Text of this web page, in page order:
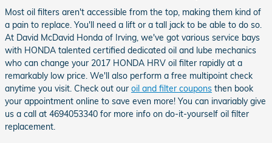
Most oil filters aren't accessible from the top, making them kind of
a pain to replace. You'll need a lift or a tall jack to be able to do so.
At David McDavid Honda of Irving, we've got various service bays
with HONDA talented certified dedicated oil and lube mechanics
who can change your 2017 HONDA HRV oil filter rapidly at a
remarkably low price. We'll also perform a free multipoint check
anytime you visit. Check out our oil and filter coupons then book
your appointment online to save even more! You can invariably give
us a call at 4694053340 for more info on do-it-yourself oil filter
replacement.